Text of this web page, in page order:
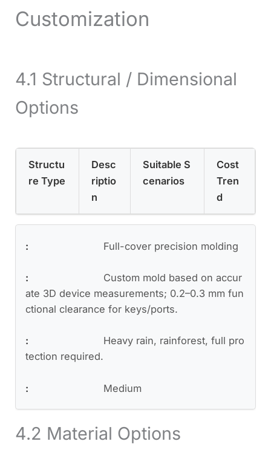
Customization
4.1 Structural / Dimensional
Options
Structu
re Type
Desc
riptio
n
Suitable S
cenarios
Cost
Tren
d
Full-cover precision molding
Custom mold based on accur
ate 3D device measurements; 0.2–0.3 mm fun
ctional clearance for keys/ports.
Heavy rain, rainforest, full pro
tection required.
Medium
4.2 Material Options